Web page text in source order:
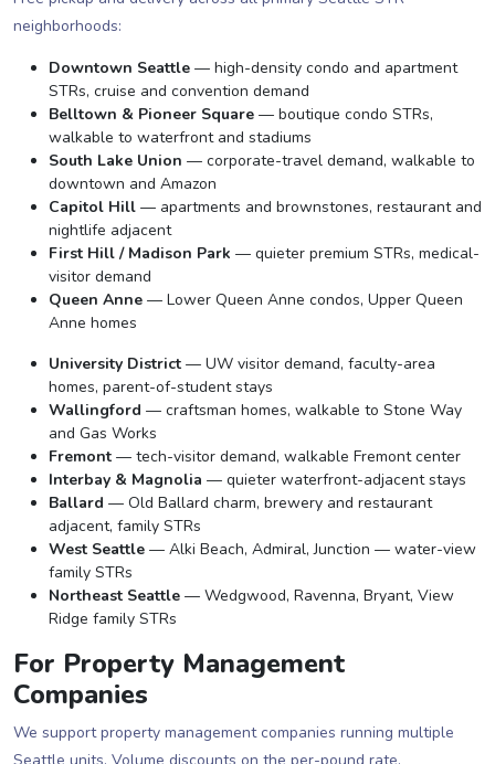
neighborhoods:
Downtown Seattle — high-density condo and apartment
STRs, cruise and convention demand
Belltown & Pioneer Square — boutique condo STRs,
walkable to waterfront and stadiums
South Lake Union — corporate-travel demand, walkable to
downtown and Amazon
Capitol Hill — apartments and brownstones, restaurant and
nightlife adjacent
First Hill / Madison Park — quieter premium STRs, medical-
visitor demand
Queen Anne — Lower Queen Anne condos, Upper Queen
Anne homes
University District — UW visitor demand, faculty-area
homes, parent-of-student stays
Wallingford — craftsman homes, walkable to Stone Way
and Gas Works
Fremont — tech-visitor demand, walkable Fremont center
Interbay & Magnolia — quieter waterfront-adjacent stays
Ballard — Old Ballard charm, brewery and restaurant
adjacent, family STRs
West Seattle — Alki Beach, Admiral, Junction — water-view
family STRs
Northeast Seattle — Wedgwood, Ravenna, Bryant, View
Ridge family STRs
For Property Management
Companies
We support property management companies running multiple